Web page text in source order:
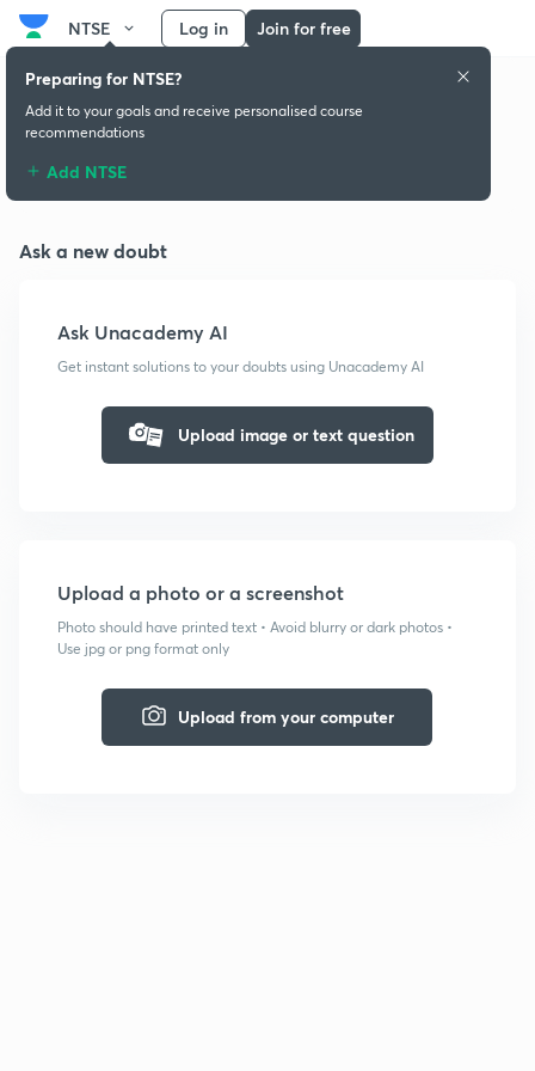
NTSE Log in Join for free
Doubts & solutions
Ask a new doubt
Ask Unacademy AI
Get instant solutions to your doubts using Unacademy AI
Upload image or text question
Upload a photo or a screenshot
Photo should have printed text • Avoid blurry or dark photos •
Use jpg or png format only
Upload from your computer
Preparing for NTSE?
Add it to your goals and receive personalised course
recommendations
Add NTSE